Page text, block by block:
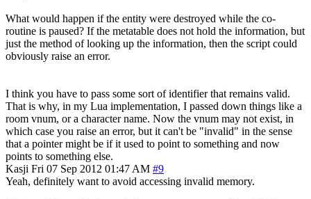
What would happen if the entity were destroyed while the co-
routine is paused? If the metatable does not hold the information, but
just the method of looking up the information, then the script could
obviously raise an error.
I think you have to pass some sort of identifier that remains valid.
That is why, in my Lua implementation, I passed down things like a
room vnum, or a character name. Now the vnum may not exist, in
which case you raise an error, but it can't be "invalid" in the sense
that a pointer might be if it used to point to something and now
points to something else.
Kasji Fri 07 Sep 2012 01:47 AM #9
Yeah, definitely want to avoid accessing invalid memory.